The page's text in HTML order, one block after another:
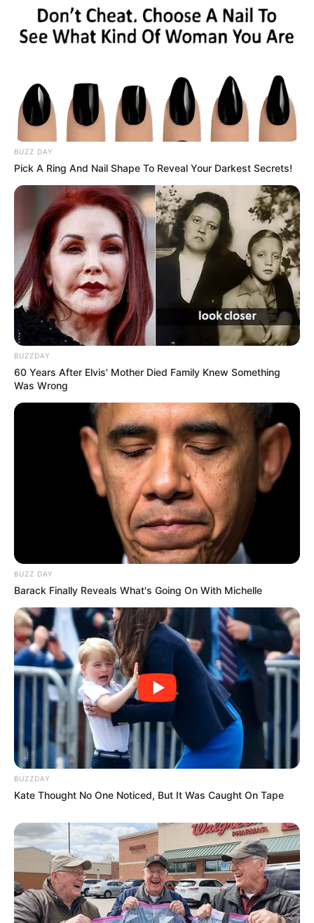
BUZZ DAY
Pick A Ring And Nail Shape To Reveal Your Darkest Secrets!
BUZZDAY
60 Years After Elvis' Mother Died Family Knew Something
Was Wrong
BUZZ DAY
Barack Finally Reveals What's Going On With Michelle
BUZZDAY
Kate Thought No One Noticed, But It Was Caught On Tape